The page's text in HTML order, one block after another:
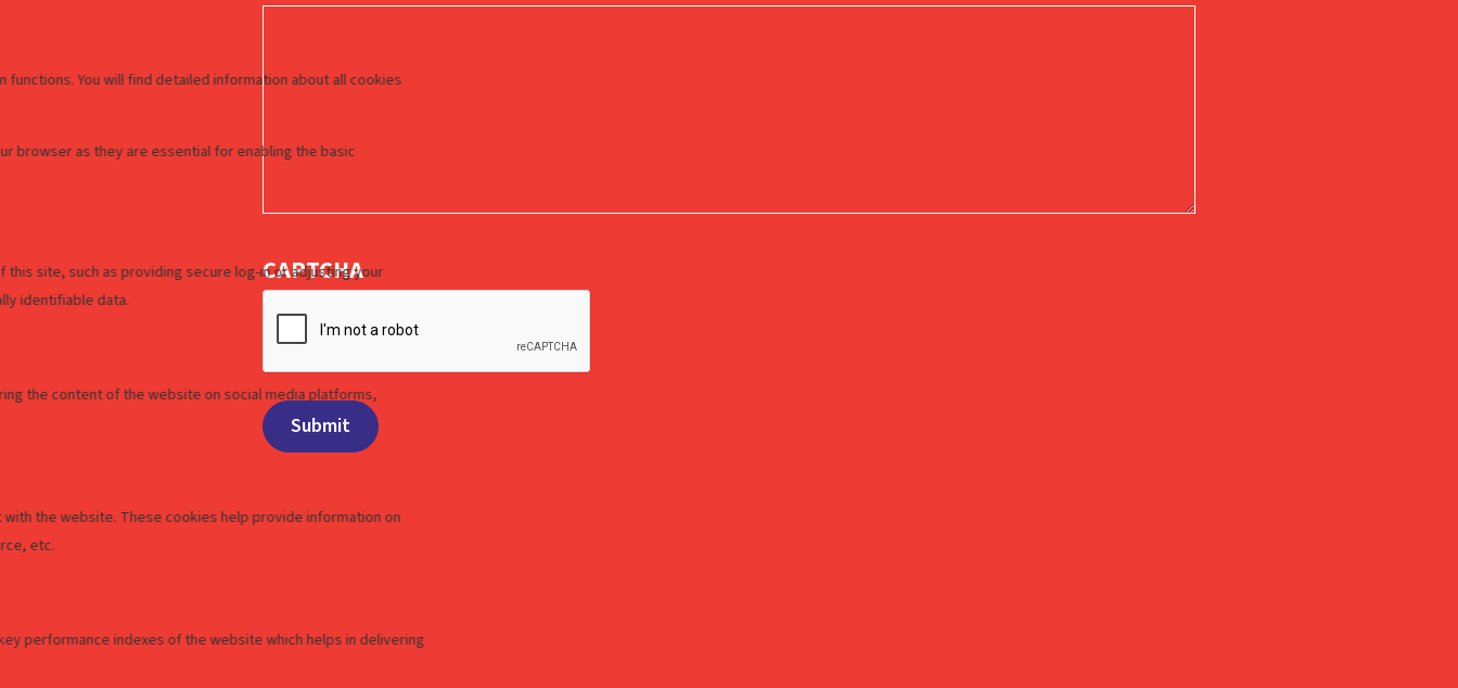
CAPTCHA